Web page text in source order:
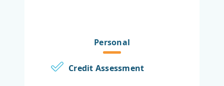
Personal
Credit Assessment